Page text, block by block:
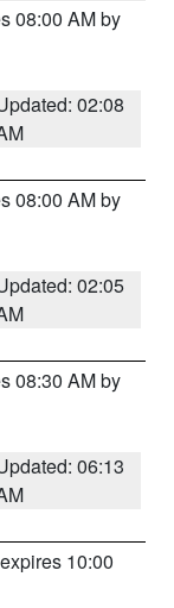
08:00 AM by
02:08
08:00 AM by
02:05
08:30 AM by
06:13
10:00